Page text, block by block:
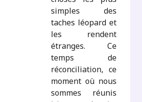
simples des
taches léopard et
les rendent
étranges. Ce
temps de
réconciliation, ce
moment où nous
sommes réunis